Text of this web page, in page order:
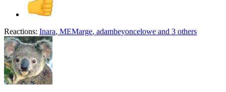
Reactions: Inara, MEMarge, adambeyoncelowe and 3 others